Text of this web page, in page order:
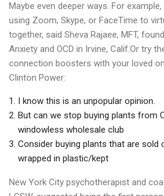
Maybe even deeper ways. For
using Zoom, Skype, or FaceTime to
together, said Sheva Rajaee, MFT,
Anxiety and OCD in Irvine, Calif.Or try
connection boosters with your loved
Clinton Power:
I know this is an unpopular opinion.
But can we stop buying plants from
windowless wholesale club
Consider buying plants that are sold
wrapped in plastic/kept
New York City psychotherapist and